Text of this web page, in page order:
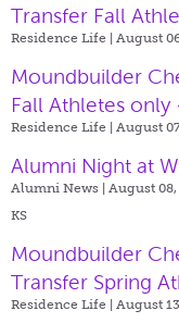
Transfer Fall
Residence Life | August
Moundbuilder
Fall Athletes only
Residence Life | August
Alumni Night at
Alumni News | August
KS
Moundbuilder
Transfer Spring
Residence Life | August